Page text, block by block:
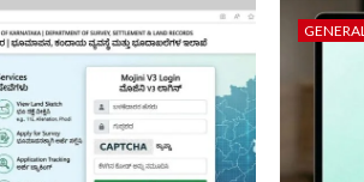
GENERAL